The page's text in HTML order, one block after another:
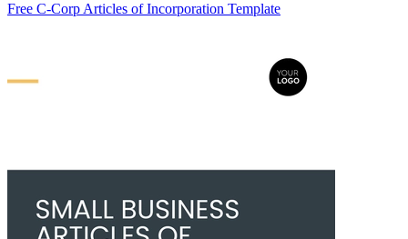
Free C-Corp Articles of Incorporation Template